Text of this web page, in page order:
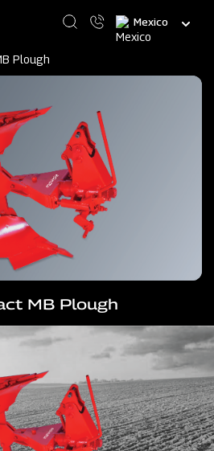
Select
your
Plough
MB Plough